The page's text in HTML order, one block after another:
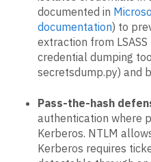
documented in
documentation) to
extraction from
credential dumping
secretsdump.py) and
Pass-the-hash
authentication where
Kerberos. NTLM
Kerberos requires